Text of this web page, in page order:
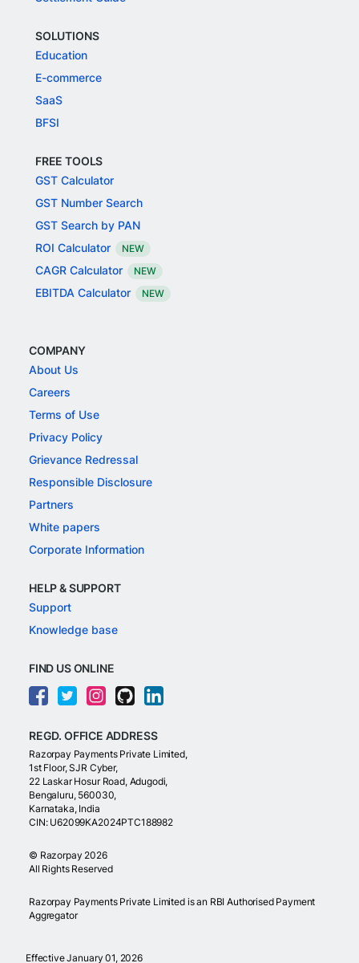
SOLUTIONS
Education
E-commerce
SaaS
BFSI
FREE TOOLS
GST Calculator
GST Number Search
GST Search by PAN
ROI Calculator
NEW
CAGR Calculator NEW
EBITDA Calculator NEW
COMPANY
About Us
Careers
Terms of Use
Privacy Policy
Grievance Redressal
Responsible Disclosure
Partners
White papers
Corporate Information
HELP & SUPPORT
Support
Knowledge base
FIND US ONLINE
REGD. OFFICE ADDRESS
Razorpay Payments Private Limited,
1st Floor, SJR Cyber,
22 Laskar Hosur Road, Adugodi,
Bengaluru, 560030,
Karnataka, India
CIN: U62099KA2024PTC188982
© Razorpay 2026
All Rights Reserved
Razorpay Payments Private Limited is an RBI Authorised Payment
Aggregator
Effective January 01, 2026